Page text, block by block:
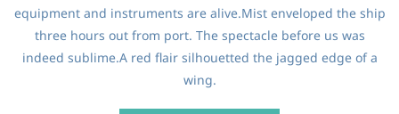
equipment and instruments are alive.Mist enveloped the ship
three hours out from port. The spectacle before us was
indeed sublime.A red flair silhouetted the jagged edge of a
wing.